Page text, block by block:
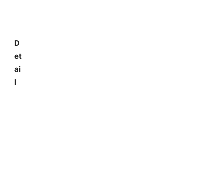
D
et
ai
l